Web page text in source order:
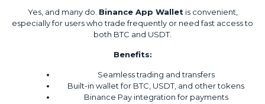
Yes, and many do. Binance App Walletis convenient,
especially for users who trade frequently or need fast access to
both BTC and USDT.
Benefits:
Seamless trading and transfers
Built-in wallet for BTC, USDT, and other tokens
Binance Pay integration for payments